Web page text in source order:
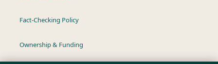
Fact-Checking Policy
Ownership & Funding